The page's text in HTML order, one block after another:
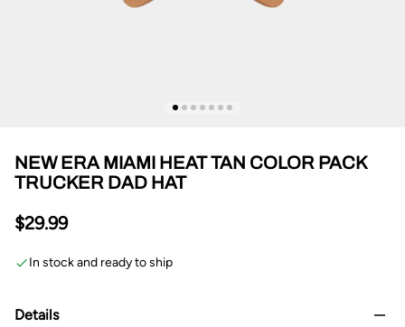
NEW ERA MIAMI HEAT TAN COLOR PACK
TRUCKER DAD HAT
$29.99
In stock and ready to ship
Details